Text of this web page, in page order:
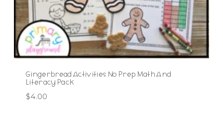
Gingerbread Activities No Prep Math And
Literacy Pack
$4.00